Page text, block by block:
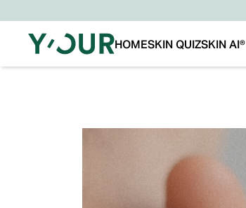
HOMESKIN QUIZSKIN AI®